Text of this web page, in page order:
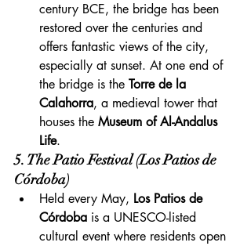
century BCE, the bridge has been
restored over the centuries and
offers fantastic views of the city,
especially at sunset. At one end of
the bridge is the Torre de la
Calahorra, a medieval tower that
houses the Museum of Al-Andalus
Life.
5. The Patio Festival (Los Patios de
Córdoba)
Held every May, Los Patios de
Córdoba is a UNESCO-listed
cultural event where residents open